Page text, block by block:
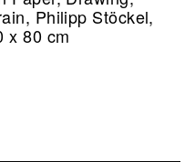
Philipp Stöckel,
x 80 cm